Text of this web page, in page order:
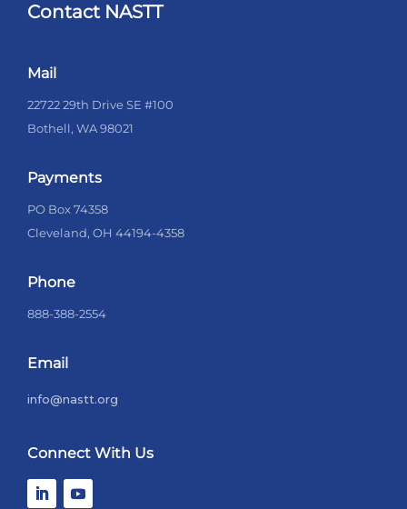
Contact NASTT
Mail
22722 29th Drive SE #100
Bothell, WA 98021
Payments
PO Box 74358
Cleveland, OH 44194-4358
Phone
888-388-2554
Email
info@nastt.org
Connect With Us